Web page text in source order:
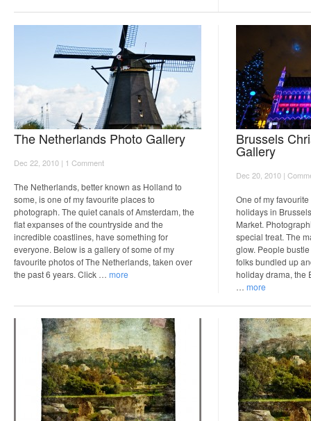
The Netherlands Photo Gallery
Dec 22, 2010 | 1 Comment
The Netherlands, better known as Holland to
some, is one of my favourite places to
photograph. The quiet canals of Amsterdam, the
flat expanses of the countryside and the
incredible coastlines, have something for
everyone. Below is a gallery of some of my
favourite photos of The Netherlands, taken over
the past 6 years. Click … more
Brussels
Gallery
Dec 20, 2010 |
One of my
holidays in
Market.
special treat. The
glow. People
folks bundled up
holiday drama, the
… more